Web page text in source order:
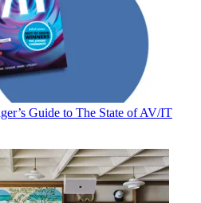
Guide to The State of AV/IT